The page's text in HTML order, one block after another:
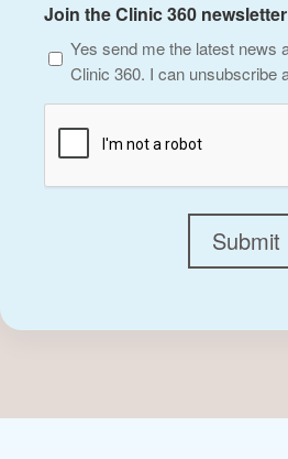
Join the Clinic 360
Yes send me the latest news
Clinic 360. I can unsubscribe
Submit